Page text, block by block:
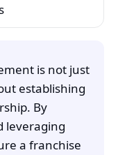
is not just
establishing
By
leveraging
a franchise